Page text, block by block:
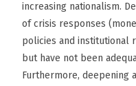
increasing nationalism.
of crisis responses
policies and institutional
but have not been
Furthermore, deepening